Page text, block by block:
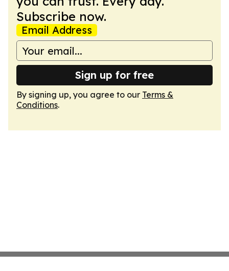
Subscribe now.
Email Address
Sign up for free
By signing up, you agree to our Terms &
Conditions.